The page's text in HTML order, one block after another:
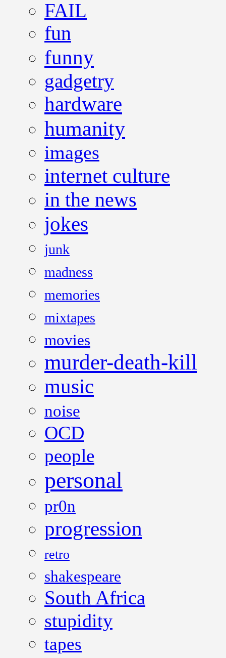
FAIL
fun
funny
gadgetry
hardware
humanity
images
internet culture
in the news
jokes
junk
madness
memories
mixtapes
movies
murder-death-kill
music
noise
OCD
people
personal
pr0n
progression
retro
shakespeare
South Africa
stupidity
tapes